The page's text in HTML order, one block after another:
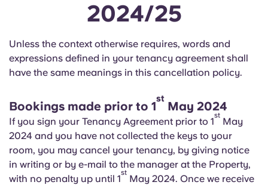
2024/25
Unless the context otherwise requires, words and
expressions defined in your tenancy agreement shall
have the same meanings in this cancellation policy.
Bookings made prior to 1
st
May 2024
If you sign your Tenancy Agreement prior to 1
st
May
2024 and you have not collected the keys to your
room, you may cancel your tenancy, by giving notice
in writing or by e-mail to the manager at the Property,
with no penalty up until 1
st
May 2024. Once we receive